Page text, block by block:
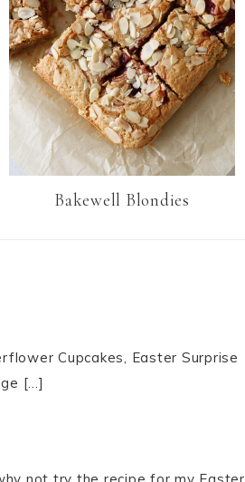
Bakewell Blondies
Cupcakes, Easter Surprise
[…]
not try the recipe for my Easter